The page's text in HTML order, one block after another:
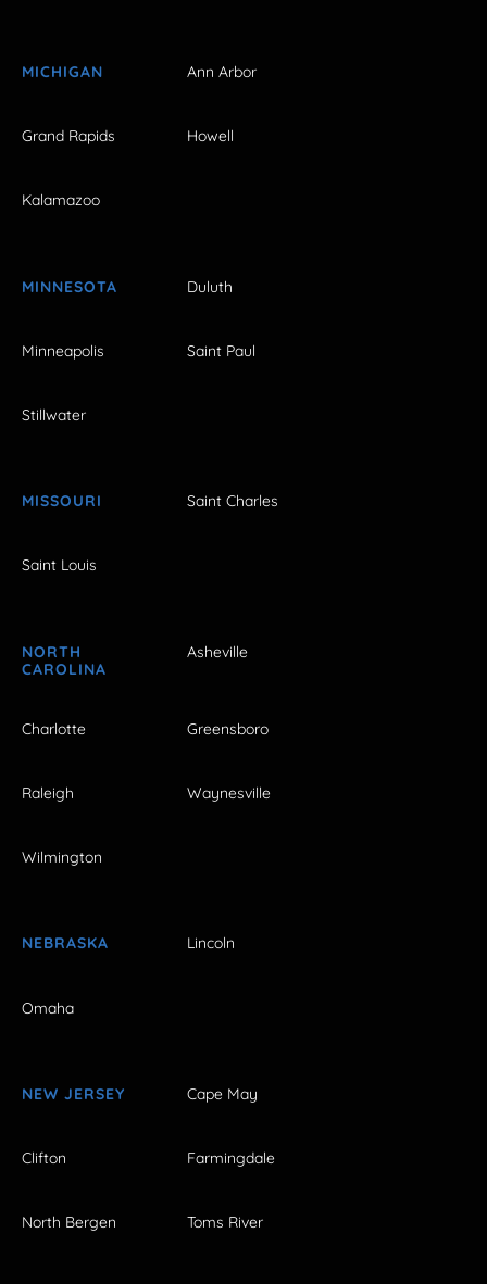
MICHIGAN Ann Arbor
Grand Rapids Howell
Kalamazoo
MINNESOTA Duluth
Minneapolis Saint Paul
Stillwater
MISSOURI Saint Charles
Saint Louis
NORTH
CAROLINA
Asheville
Charlotte Greensboro
Raleigh Waynesville
Wilmington
NEBRASKA Lincoln
Omaha
NEW JERSEY Cape May
Clifton Farmingdale
North Bergen Toms River